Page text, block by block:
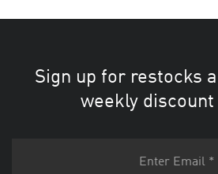
Sign up for restocks
weekly discount